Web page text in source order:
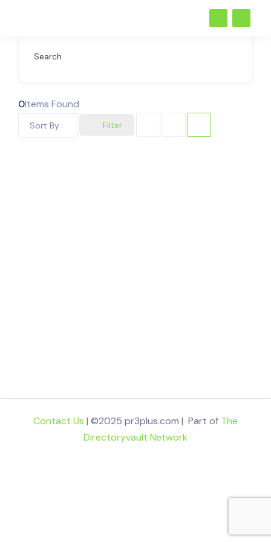
Search
0Items Found
Filter
Sort By
Contact Us | ©2025 pr3plus.com | Part of The
Directoryvault Network